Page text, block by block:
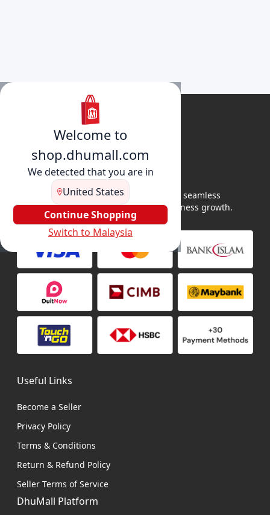
Welcome to
shop.dhumall.com
We detected that you are in
United States
Continue Shopping
Switch to Malaysia
DhuMall connects sellers and buyers for seamless
shopping, secure transactions, and business growth.
Useful Links
Become a Seller
Privacy Policy
Terms & Conditions
Return & Refund Policy
Seller Terms of Service
DhuMall Platform